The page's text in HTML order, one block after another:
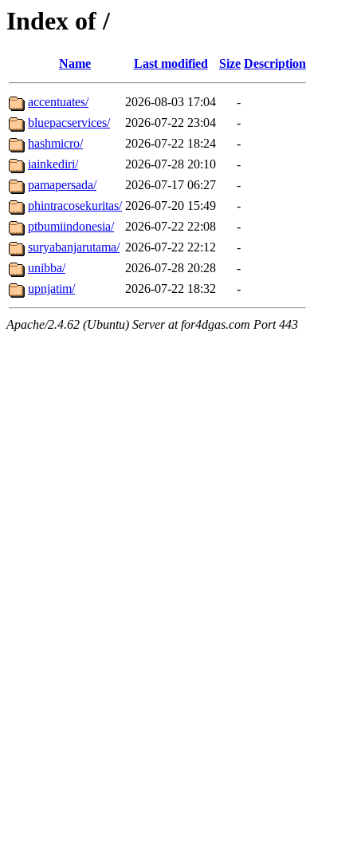
Index of /
Name Last modified Size Description
accentuates/ 2026-08-03 17:04
-
bluepacservices/
2026-07-22 23:04
-
hashmicro/
2026-07-22 18:24
-
iainkediri/
2026-07-28 20:10
-
pamapersada/
2026-07-17 06:27
-
phintracosekuritas/ 2026-07-20 15:49
-
ptbumiindonesia/
2026-07-22 22:08
-
suryabanjarutama/ 2026-07-22 22:12
-
unibba/
2026-07-28 20:28
-
upnjatim/
2026-07-22 18:32 -
Apache/2.4.62 (Ubuntu) Server at for4dgas.com Port 443